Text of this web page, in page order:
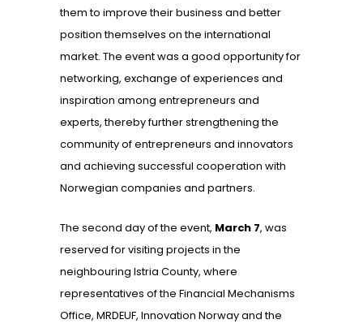
them to improve their business and better
position themselves on the international
market. The event was a good opportunity for
networking, exchange of experiences and
inspiration among entrepreneurs and
experts, thereby further strengthening the
community of entrepreneurs and innovators
and achieving successful cooperation with
Norwegian companies and partners.
The second day of the event, March 7, was
reserved for visiting projects in the
neighbouring Istria County, where
representatives of the Financial Mechanisms
Office, MRDEUF, Innovation Norway and the